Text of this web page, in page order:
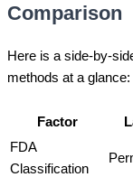
Comparison
Here is a side-by-
methods at a glance:
Factor
FDA
Classification